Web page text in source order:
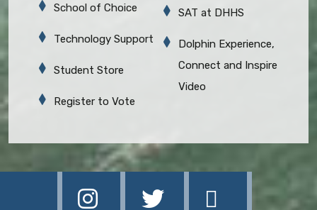
School of Choice
Technology Support
Student Store
Register to Vote
SAT at DHHS
Dolphin Experience,
Connect and Inspire
Video